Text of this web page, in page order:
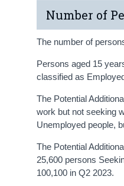
Number of
The number of
Persons aged 15
classified as
The Potential
work but not seeking
Unemployed people,
The Potential
25,600 persons
100,100 in Q2 2023.